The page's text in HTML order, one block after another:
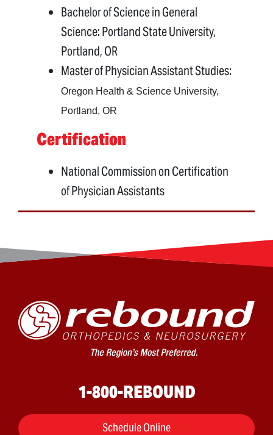
Bachelor of Science in General
Science: Portland State University,
Portland, OR
Master of Physician Assistant Studies:
Oregon Health & Science University,
Portland, OR
Certification
National Commission on Certification
of Physician Assistants
1-800-REBOUND
Schedule Online